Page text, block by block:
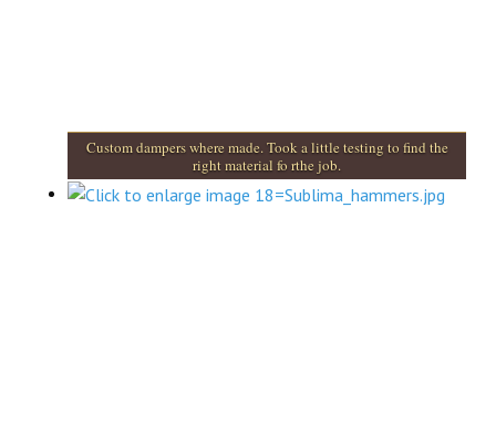
Custom dampers where made. Took a little testing to find the
right material fo rthe job.